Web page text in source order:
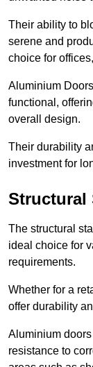
Their ability to
serene and
choice for
Aluminium
functional,
overall design.
Their durability
investment for
Structural
The structural
ideal choice for
requirements.
Whether for a
offer durability
Aluminium
resistance to